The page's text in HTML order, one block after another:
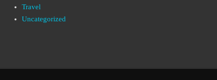
Travel
Uncategorized